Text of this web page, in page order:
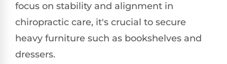
focus on stability and alignment in
chiropractic care, it's crucial to secure
heavy furniture such as bookshelves and
dressers.